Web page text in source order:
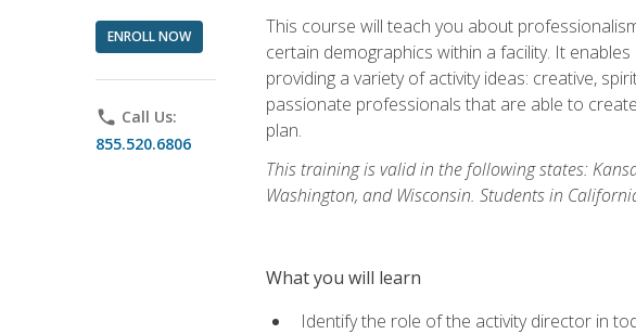
ENROLL NOW
phone Call Us:
855.520.6806
This course will teach you about
certain demographics within a facility. It
providing a variety of activity ideas: creative,
passionate professionals that are able to
plan.
This training is valid in the following states:
Washington, and Wisconsin. Students in
What you will learn
Identify the role of the activity director in